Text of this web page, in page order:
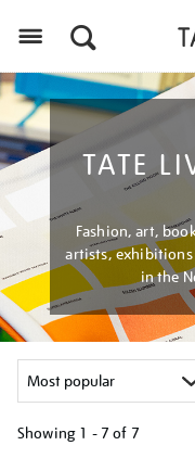
TATE
Fashion, art,
artists, exhibitions
in the
Showing 1 - 7 of 7